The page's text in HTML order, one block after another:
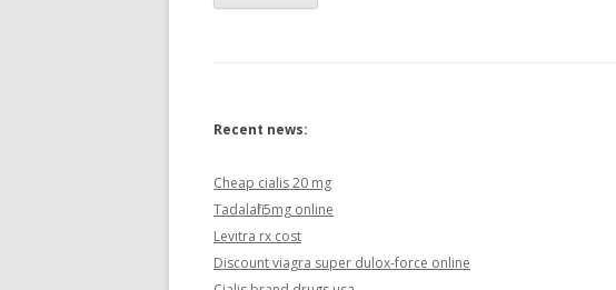
Recent news:
Cheap cialis 20 mg
Tadalafil 5mg online
Levitra rx cost
Discount viagra super dulox-force online